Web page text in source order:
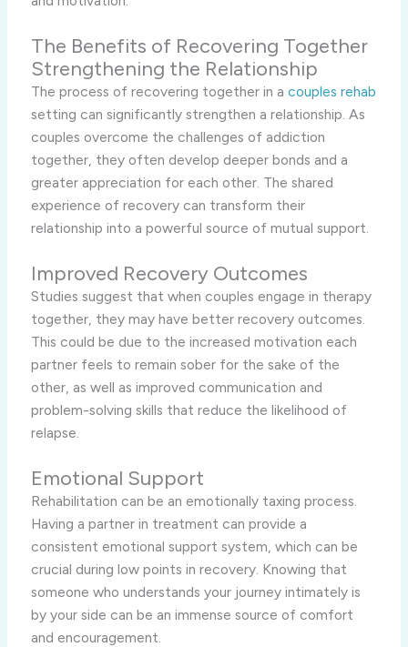
The Benefits of Recovering Together
Strengthening the Relationship
The process of recovering together in a couples rehab
setting can significantly strengthen a relationship. As
couples overcome the challenges of addiction
together, they often develop deeper bonds and a
greater appreciation for each other. The shared
experience of recovery can transform their
relationship into a powerful source of mutual support.
Improved Recovery Outcomes
Studies suggest that when couples engage in therapy
together, they may have better recovery outcomes.
This could be due to the increased motivation each
partner feels to remain sober for the sake of the
other, as well as improved communication and
problem-solving skills that reduce the likelihood of
relapse.
Emotional Support
Rehabilitation can be an emotionally taxing process.
Having a partner in treatment can provide a
consistent emotional support system, which can be
crucial during low points in recovery. Knowing that
someone who understands your journey intimately is
by your side can be an immense source of comfort
and encouragement.